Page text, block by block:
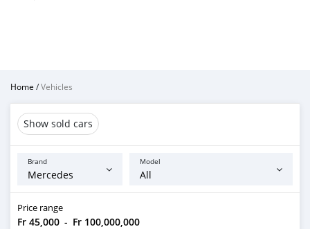
Home /Vehicles
Show sold cars
Brand Model
Price range
Fr 45,000 - Fr 100,000,000